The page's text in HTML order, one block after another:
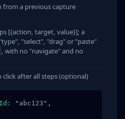
from a previous capture
[{action, target, value}]; a
"select", "drag" or "paste"
, with no "navigate" and no
after all steps (optional)
: "abc123",